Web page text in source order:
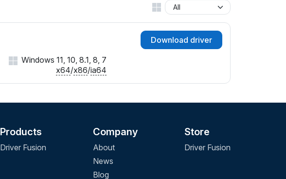
Download driver
Windows 11, 10, 8.1, 8, 7
x64/x86/ia64
Products
Driver Fusion
Company
About
News
Blog
Store
Driver Fusion